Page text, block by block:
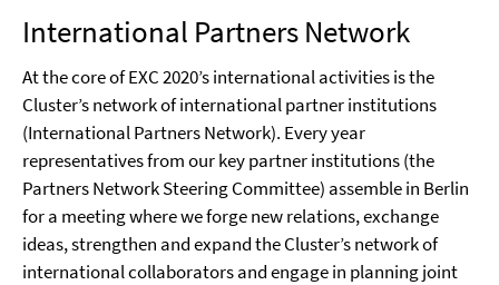
International Partners Network
At the core of EXC 2020’s international activities is the
Cluster’s network of international partner institutions
(International Partners Network). Every year
representatives from our key partner institutions (the
Partners Network Steering Committee) assemble in Berlin
for a meeting where we forge new relations, exchange
ideas, strengthen and expand the Cluster’s network of
international collaborators and engage in planning joint